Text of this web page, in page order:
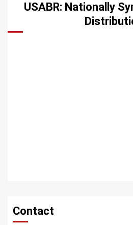
USABR: Nationally
Contact